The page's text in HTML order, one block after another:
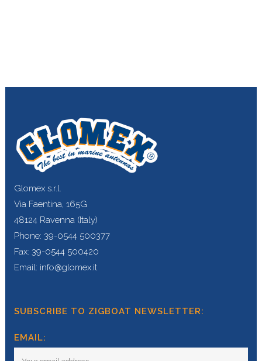
Glomex s.r.l.
Via Faentina, 165G
48124 Ravenna (Italy)
Phone: 39-0544 500377
Fax: 39-0544 500420
Email: info@glomex.it
SUBSCRIBE TO ZIGBOAT NEWSLETTER:
EMAIL: